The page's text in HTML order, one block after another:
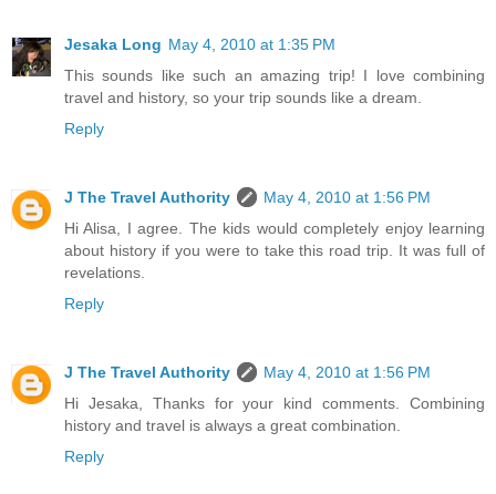
Jesaka Long May 4, 2010 at 1:35 PM
This sounds like such an amazing trip! I love combining
travel and history, so your trip sounds like a dream.
Reply
J The Travel Authority
May 4, 2010 at 1:56 PM
Hi Alisa, I agree. The kids would completely enjoy learning
about history if you were to take this road trip. It was full of
revelations.
Reply
J The Travel Authority
May 4, 2010 at 1:56 PM
Hi Jesaka, Thanks for your kind comments. Combining
history and travel is always a great combination.
Reply